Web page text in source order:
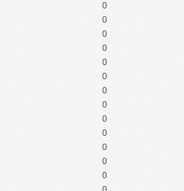
0
0
0
0
0
0
0
0
0
0
0
0
0